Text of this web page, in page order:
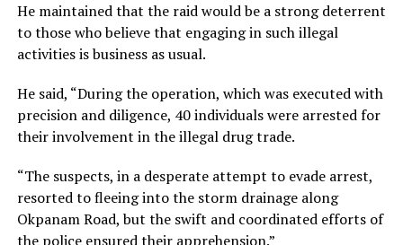
He maintained that the raid would be a strong deterrent
to those who believe that engaging in such illegal
activities is business as usual.
He said, “During the operation, which was executed with
precision and diligence, 40 individuals were arrested for
their involvement in the illegal drug trade.
“The suspects, in a desperate attempt to evade arrest,
resorted to fleeing into the storm drainage along
Okpanam Road, but the swift and coordinated efforts of
the police ensured their apprehension.”